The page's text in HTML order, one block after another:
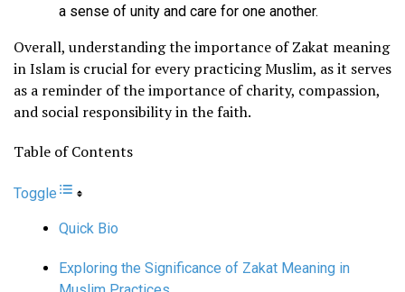
a sense of unity and care for one another.
Overall, understanding the importance of Zakat meaning
in Islam is crucial for every practicing Muslim, as it serves
as a reminder of the importance of charity, compassion,
and social responsibility in the faith.
Table of Contents
Toggle
Quick Bio
Exploring the Significance of Zakat Meaning in